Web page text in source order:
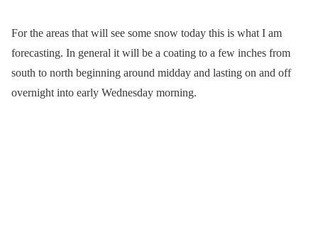
For the areas that will see some snow today this is what I am
forecasting. In general it will be a coating to a few inches from
south to north beginning around midday and lasting on and off
overnight into early Wednesday morning.